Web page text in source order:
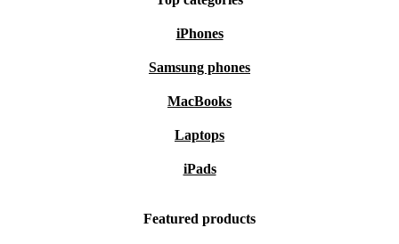
iPhones
Samsung phones
MacBooks
Laptops
iPads
Featured products